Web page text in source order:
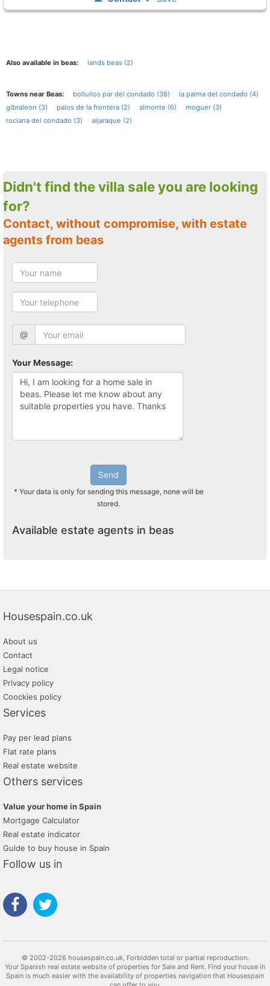
Also available in beas: lands beas (2)
Towns near Beas: bollullos par del condado (38)
la palma del condado (4)
gibraleon (3)
palos de la frontera (2) almonte (6)
moguer (3)
rociana del condado (3)
aljaraque (2)
Didn't find the villa sale you are looking
for?
Contact, without compromise, with estate
agents from beas
@
Your Message:
Send
* Your data is only for sending this message, none will be
stored.
Available estate agents in beas
Housespain.co.uk
About us
Contact
Legal notice
Privacy policy
Coockies policy
Services
Pay per lead plans
Flat rate plans
Real estate website
Others services
Value your home in Spain
Mortgage Calculator
Real estate indicator
Guide to buy house in Spain
Follow us in
© 2002-2026 housespain.co.uk, Forbidden total or partial reproduction.
Your Spanish real estate website of properties for Sale and Rent. Find your house in
Spain is much easier with the availability of properties navigation that Housespain